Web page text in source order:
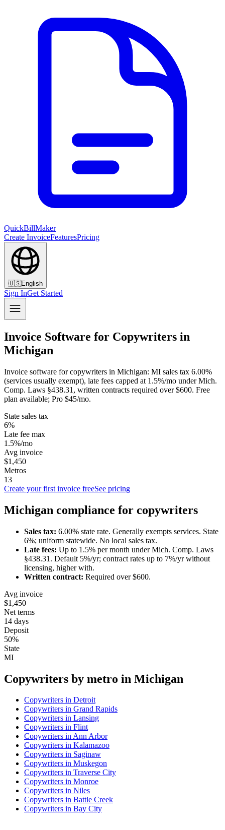
QuickBillMaker
Create InvoiceFeaturesPricing
🇺🇸English
Sign InGet Started
Invoice Software for Copywriters in
Michigan
Invoice software for copywriters in Michigan: MI sales tax 6.00%
(services usually exempt), late fees capped at 1.5%/mo under Mich.
Comp. Laws §438.31, written contracts required over $600. Free
plan available; Pro $45/mo.
State sales tax
6%
Late fee max
1.5%/mo
Avg invoice
$1,450
Metros
13
Create your first invoice freeSee pricing
Michigan compliance for copywriters
Sales tax: 6.00% state rate. Generally exempts services. State
6%; uniform statewide. No local sales tax.
Late fees: Up to 1.5% per month underMich. Comp. Laws
§438.31 . Default 5%/yr; contract rates up to 7%/yr without
licensing, higher with.
Written contract: Required over $600.
Avg invoice
$1,450
Net terms
14 days
Deposit
50%
State
MI
Copywriters by metro in Michigan
Copywriters in Detroit
Copywriters in Grand Rapids
Copywriters in Lansing
Copywriters in Flint
Copywriters inAnn Arbor
Copywriters in Kalamazoo
Copywriters in Saginaw
Copywriters in Muskegon
Copywriters in Traverse City
Copywriters in Monroe
Copywriters in Niles
Copywriters in Battle Creek
Copywriters in Bay City